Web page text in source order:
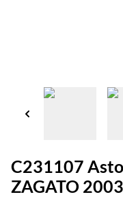
C231107
ZAGATO 2003